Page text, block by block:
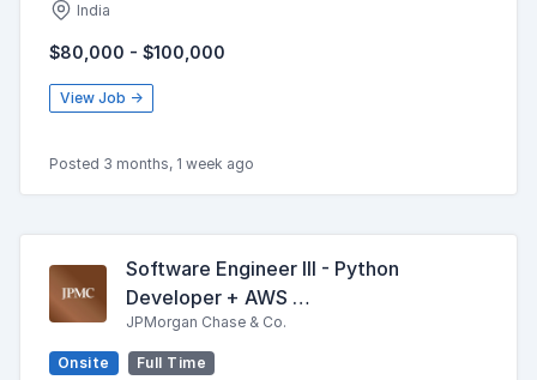
India
$80,000 - $100,000
View Job →
Posted 3 months, 1 week ago
Software Engineer III - Python
Developer + AWS …
JPMorgan Chase & Co.
Onsite
Full Time